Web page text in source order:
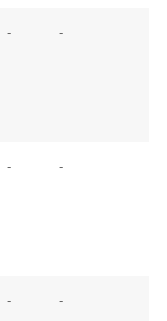
- -
- -
- -